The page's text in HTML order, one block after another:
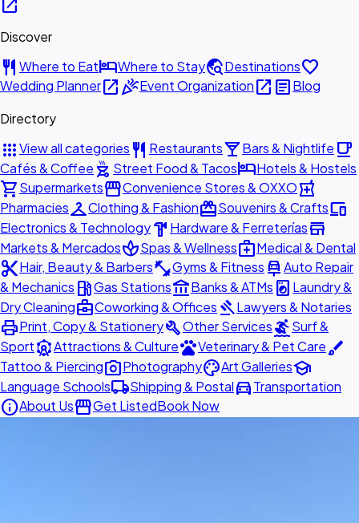
open_in_new
Discover
restaurant Where to EathotelWhere to Staytravel_exploreDestinationsfavorite
Wedding Planneropen_in_newcelebrationEvent Organizationopen_in_new articleBlog
Directory
appsView all categories restaurant Restaurantslocal_barBars & Nightlife local_cafe
Cafés & Coffee outdoor_grill Street Food & TacoshotelHotels & Hostels
shopping_cartSupermarketsstorefrontConvenience Stores & OXXOlocal_pharmacy
PharmaciescheckroomClothing & FashionredeemSouvenirs & Craftsdevices
Electronics & Technologyhardware Hardware & Ferreteríasstore
Markets & MercadosspaSpas & Wellnessmedical_servicesMedical & Dental
content_cutHair, Beauty & Barbersfitness_centerGyms & Fitness car_repairAuto Repair
& Mechanics local_gas_stationGas Stationsaccount_balanceBanks & ATMs local_laundry_service Laundry &
Dry Cleaningbusiness_centerCoworking & Offices gavelLawyers & Notaries
printPrint, Copy & StationerybuildOther ServicessurfingSurf &
SportattractionsAttractions & CulturepetsVeterinary & Pet Carebrush
Tattoo & Piercingphoto_cameraPhotographypaletteArt Galleriesschool
Language Schoolslocal_shippingShipping & Postaldirections_carTransportation
infoAbout UsstorefrontGet ListedBook Now